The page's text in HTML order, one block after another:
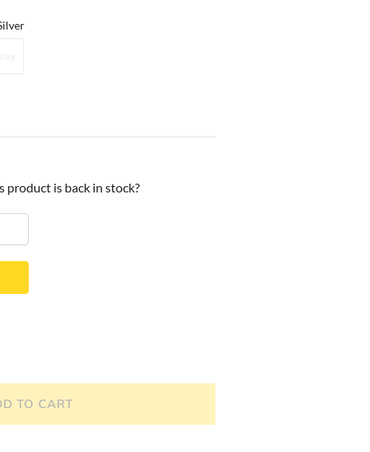
is back in stock?
TO CART